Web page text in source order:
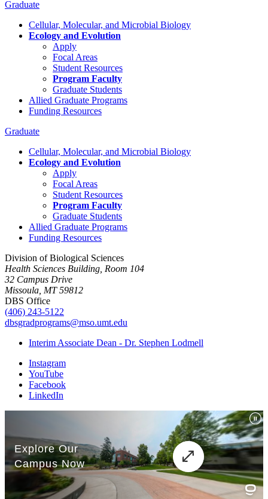
Graduate
Cellular, Molecular, and Microbial Biology
Ecology and Evolution
Apply
Focal Areas
Student Resources
Program Faculty
Graduate Students
Allied Graduate Programs
Funding Resources
Graduate
Cellular, Molecular, and Microbial Biology
Ecology and Evolution
Apply
Focal Areas
Student Resources
Program Faculty
Graduate Students
Allied Graduate Programs
Funding Resources
Division of Biological Sciences
Health Sciences Building, Room 104
32 Campus Drive
Missoula, MT 59812
DBS Office
(406) 243-5122
dbsgradprograms@mso.umt.edu
Interim Associate Dean - Dr. Stephen Lodmell
Instagram
YouTube
Facebook
LinkedIn